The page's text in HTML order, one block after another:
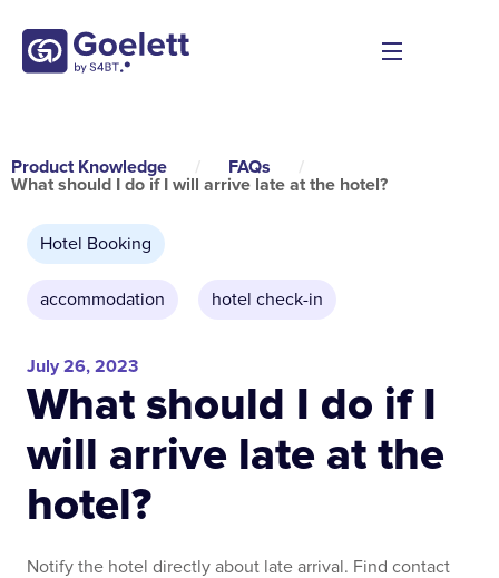
Product Knowledge / FAQs
/
What should I do if I will arrive late at the hotel?
Hotel Booking
accommodation hotel check-in
July 26, 2023
What should I do if I
will arrive late at the
hotel?
Notify the hotel directly about late arrival. Find contact